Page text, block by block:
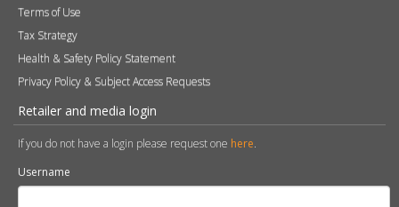
Terms of Use
Tax Strategy
Health & Safety Policy Statement
Privacy Policy & Subject Access Requests
Retailer and media login
If you do not have a login please request one here.
Username